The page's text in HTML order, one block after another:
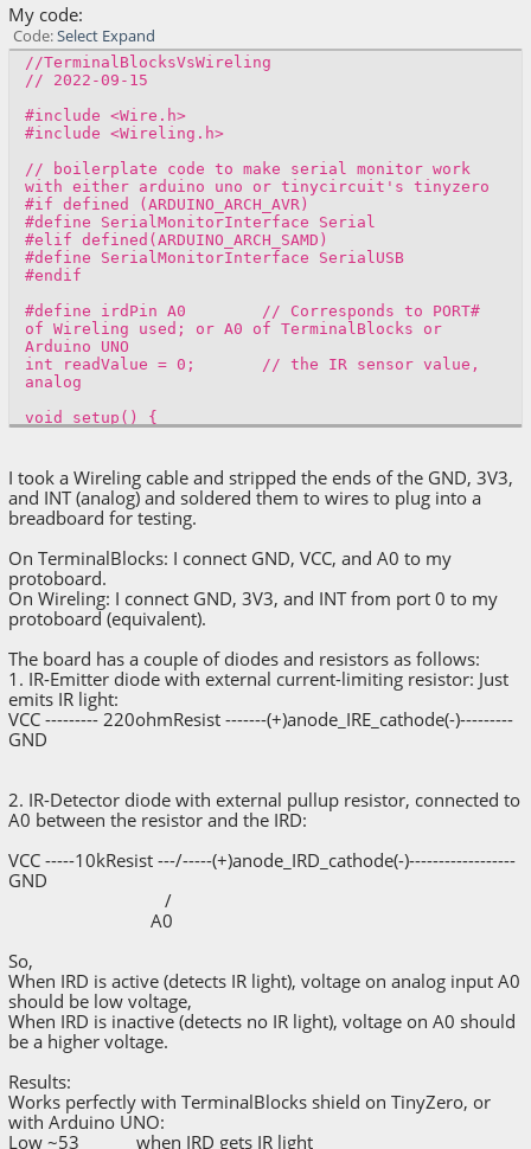
My code:
Code Select Expand
//TerminalBlocksVsWireling
// 2022-09-15
#include <Wire.h>
#include <Wireling.h>
// boilerplate code to make serial monitor work
with either arduino uno or tinycircuit's tinyzero
#if defined (ARDUINO_ARCH_AVR)
#define SerialMonitorInterface Serial
#elif defined(ARDUINO_ARCH_SAMD)
#define SerialMonitorInterface SerialUSB
#endif
#define irdPin A0 // Corresponds to PORT#
of Wireling used; or A0 of TerminalBlocks or
Arduino UNO
int readValue = 0; // the IR sensor value,
analog
void setup() {
// Start with a 3s delay, lighting external
green LED for 3s.
pinMode(LED_BUILTIN, OUTPUT);
digitalWrite(LED_BUILTIN, HIGH);
digitalWrite(LED_BUILTIN, LOW);
SerialMonitorInterface.println("");
SerialMonitorInterface.println("TerminalBlocksVsWi
reling");
pinMode(irdPin, INPUT);
}
SerialMonitorInterface.print("IRD pin read
value: ");
delay(500);
I took a Wireling cable and stripped the ends of the GND, 3V3,
and INT (analog) and soldered them to wires to plug into a
breadboard for testing.
On TerminalBlocks: I connect GND, VCC, and A0 to my
protoboard.
On Wireling: I connect GND, 3V3, and INT from port 0 to my
protoboard (equivalent).
The board has a couple of diodes and resistors as follows:
1. IR-Emitter diode with external current-limiting resistor: Just
emits IR light:
VCC --------- 220ohmResist -------(+)anode_IRE_cathode(-)---------
GND
2. IR-Detector diode with external pullup resistor, connected to
A0 between the resistor and the IRD:
VCC -----10kResist ---/-----(+)anode_IRD_cathode(-)------------------
GND
/
A0
So,
When IRD is active (detects IR light), voltage on analog input A0
should be low voltage,
When IRD is inactive (detects no IR light), voltage on A0 should
be a higher voltage.
Results:
Works perfectly with TerminalBlocks shield on TinyZero, or
with Arduino UNO:
Low ~53 when IRD gets IR light